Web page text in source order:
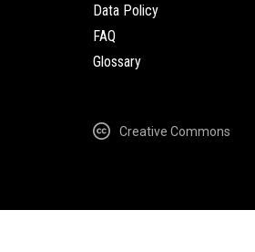
Data Policy
FAQ
Glossary
Creative Commons